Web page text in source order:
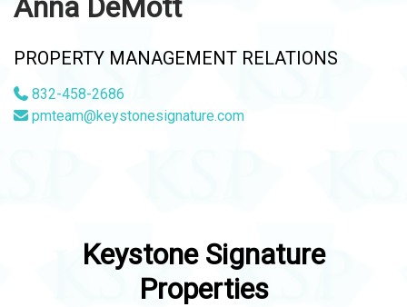
Anna DeMott
PROPERTY MANAGEMENT RELATIONS
832-458-2686
pmteam@keystonesignature.com
Keystone Signature
Properties